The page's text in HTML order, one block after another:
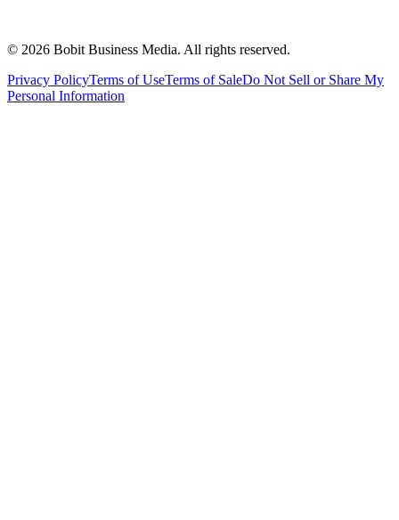
© 2026 Bobit Business Media. All rights reserved.
Privacy PolicyTerms of UseTerms of SaleDo Not Sell or Share My
Personal Information